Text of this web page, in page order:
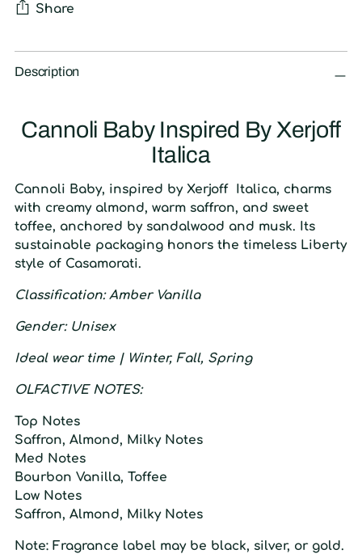
Share
Adding
product
cart
Description
Cannoli Baby Inspired By Xerjoff
Italica
Cannoli Baby, inspired by Xerjoff Italica, charms
with creamy almond, warm saffron, and sweet
toffee, anchored by sandalwood and musk. Its
sustainable packaging honors the timeless Liberty
style of Casamorati.
Classification:Amber Vanilla
Gender: Unisex
Ideal wear time| Winter, Fall, Spring
OLFACTIVE NOTES:
Top Notes
Saffron, Almond, Milky Notes
Med Notes
Bourbon Vanilla, Toffee
Low Notes
Saffron, Almond, Milky Notes
Note: Fragrance label may be black, silver, or gold.